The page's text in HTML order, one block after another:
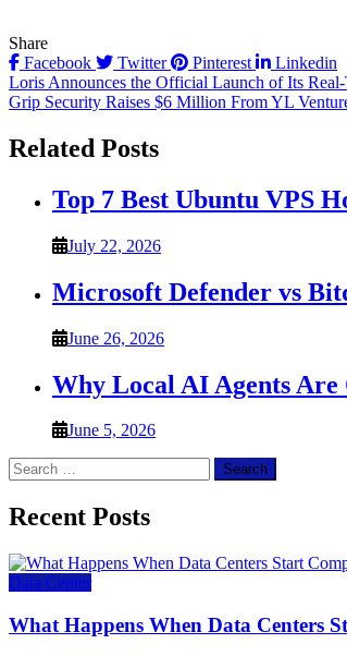
Share
Facebook
Twitter Pinterest Linkedin
Post
navigation
Loris Announces the Official Launch of Its
Grip Security Raises $6 Million From YL
Related Posts
Top 7 Best Ubuntu VPS
July 22, 2026
Microsoft Defender vs
June 26, 2026
Why Local AI Agents Are
June 5, 2026
Search
for:
Recent Posts
Data Center
What Happens When Data Centers